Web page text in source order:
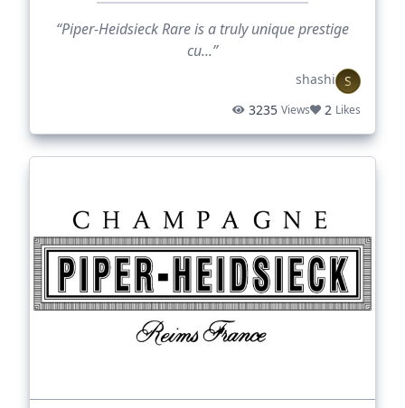
“Piper-Heidsieck Rare is a truly unique prestige
cu...”
shashi S
3235 Views 2 Likes